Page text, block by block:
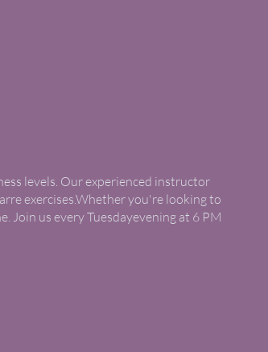
levels. Our experienced instructor
exercises.Whether you're looking to
Join us every Tuesdayevening at 6 PM